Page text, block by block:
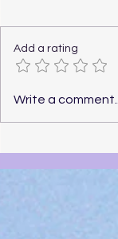
Add a rating
Write a comment...